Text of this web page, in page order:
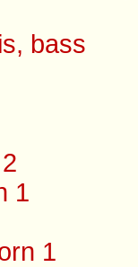
bass
1
1